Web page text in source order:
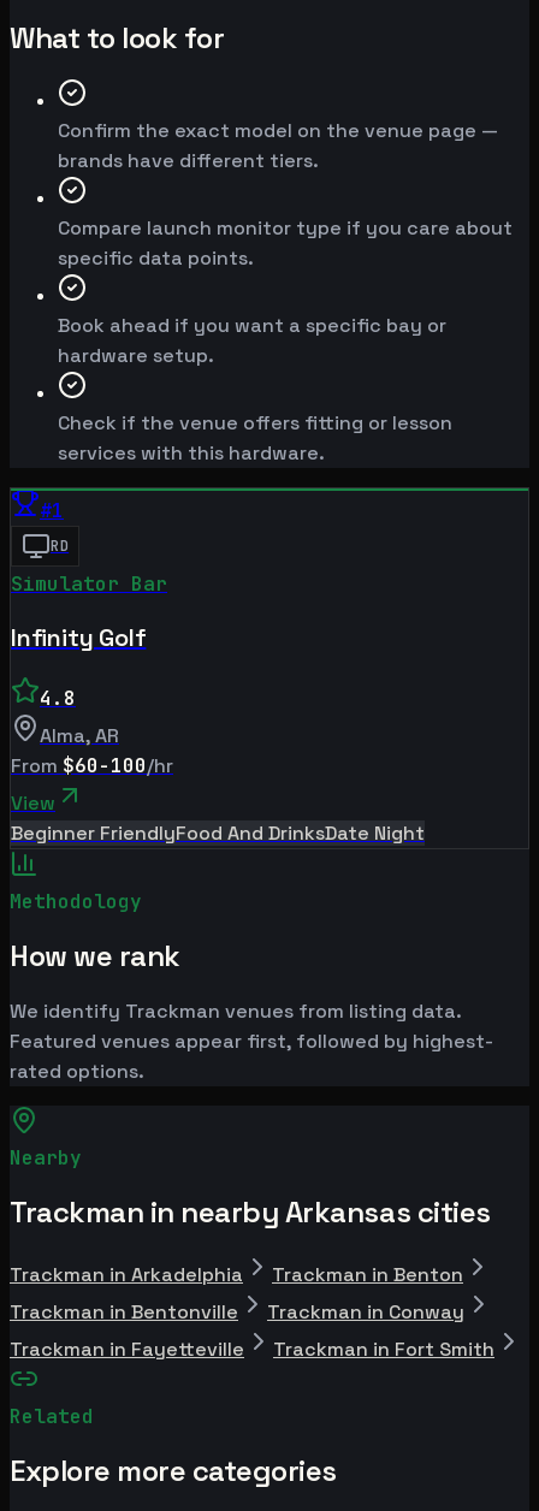
What to look for
Confirm the exact model on the venue page —
brands have different tiers.
Compare launch monitor type if you care about
specific data points.
Book ahead if you want a specific bay or
hardware setup.
Check if the venue offers fitting or lesson
services with this hardware.
#1
RD
Simulator Bar
Infinity Golf
4.8
Alma,AR
From $60-100/hr
View
Beginner FriendlyFood And DrinksDate Night
Methodology
How we rank
We identify Trackman venues from listing data.
Featured venues appear first, followed by highest-
rated options.
Nearby
Trackman in nearby Arkansas cities
Trackman in Arkadelphia
Trackman in Benton
Trackman in Bentonville
Trackman in Conway
Trackman in Fayetteville
Trackman in Fort Smith
Related
Explore more categories